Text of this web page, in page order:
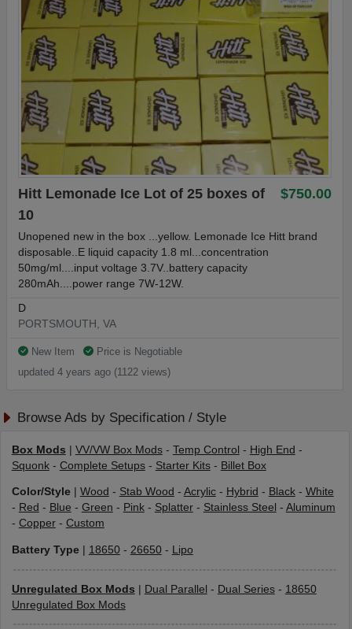
$750.00
Hitt Lemonade Ice Lot of 25 boxes of
10
Unopened new in the box ...yellow. Lemonade Ice Hitt brand
disposable..E liquid capacity 1.8 ml...concentration
50mg/ml....input voltage 3.7V..battery capacity
280mAh....power range 7W-12W.
D
PORTSMOUTH, VA
New Item
Price is Negotiable
updated 4 years ago (1122 views)
Browse Ads by Specification / Style
Box Mods | VV/VW Box Mods- Temp Control - High End -
Squonk- Complete Setups- Starter Kits- Billet Box
Color/Style| Wood - Stab Wood - Acrylic- Hybrid - Black- White
- Red - Blue - Green - Pink- Splatter- Stainless Steel - Aluminum
- Copper- Custom
Battery Type| 18650- 26650- Lipo
Unregulated Box Mods | Dual Parallel - Dual Series- 18650
Unregulated Box Mods